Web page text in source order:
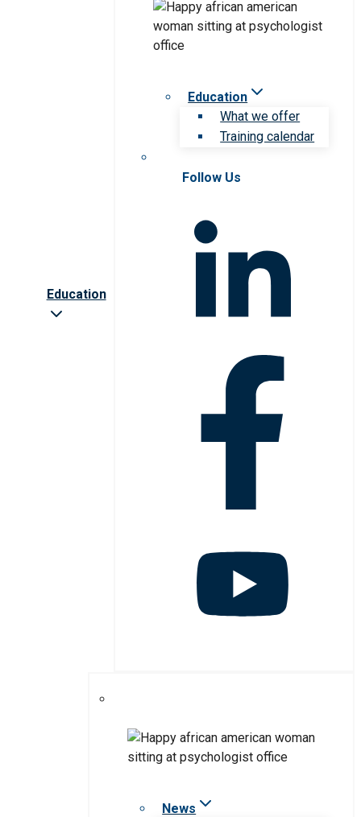
Education
Education
What we offer
Training calendar
Follow Us
News